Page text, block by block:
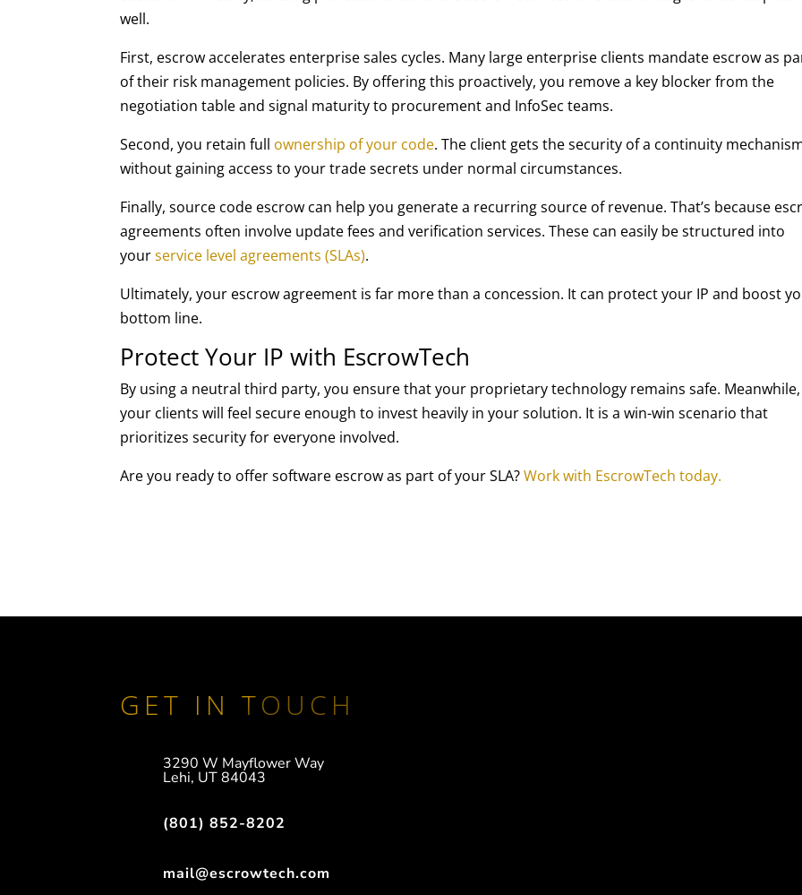
well.
First, escrow accelerates enterprise sales cycles. Many large enterprise clients mandate escrow as
of their risk management policies. By offering this proactively, you remove a key blocker from the
negotiation table and signal maturity to procurement and InfoSec teams.
Second, you retain full ownership of your code. The client gets the security of a continuity
without gaining access to your trade secrets under normal circumstances.
Finally, source code escrow can help you generate a recurring source of revenue. That’s because
agreements often involve update fees and verification services. These can easily be structured into
yourservice level agreements (SLAs).
Ultimately, your escrow agreement is far more than a concession. It can protect your IP and boost
bottom line.
Protect Your IP with EscrowTech
By using a neutral third party, you ensure that your proprietary technology remains safe. Meanwhile,
your clients will feel secure enough to invest heavily in your solution. It is a win-win scenario that
prioritizes security for everyone involved.
Are you ready to offer software escrow as part of your SLA?Work with EscrowTech today.
GET IN TOUCH
3290 W Mayflower Way
Lehi, UT 84043
(801) 852-8202
mail@escrowtech.com